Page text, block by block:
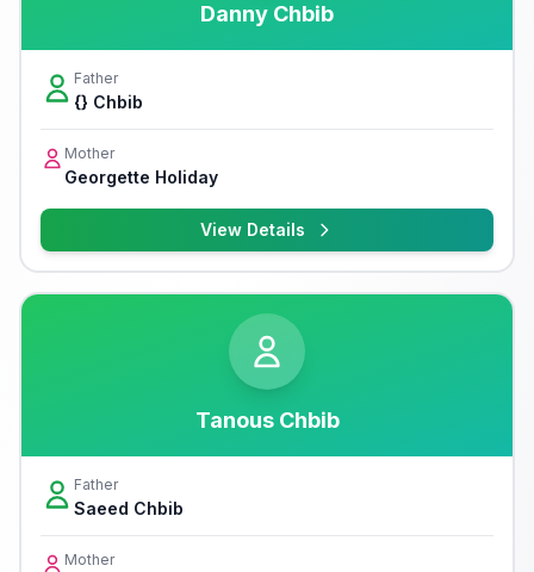
Danny Chbib
Father
{} Chbib
Mother
Georgette Holiday
View Details
Tanous Chbib
Father
Saeed Chbib
Mother